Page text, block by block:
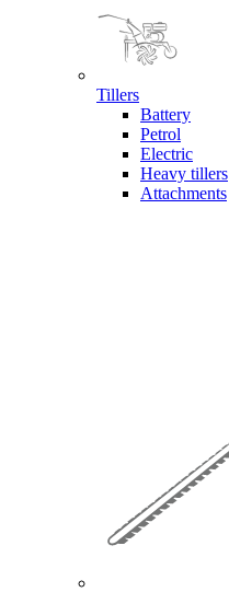
Tillers
Battery
Petrol
Electric
Heavy tillers
Attachments